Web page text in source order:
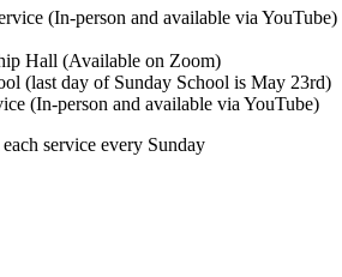
(In-person and available via YouTube)
Hall (Available on Zoom)
(last day of Sunday School is May 23rd)
(In-person and available via YouTube)
service every Sunday